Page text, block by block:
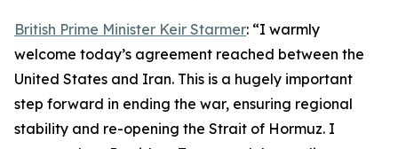
British Prime Minister Keir Starmer: “I warmly
welcome today’s agreement reached between the
United States and Iran. This is a hugely important
step forward in ending the war, ensuring regional
stability and re-opening the Strait of Hormuz. I